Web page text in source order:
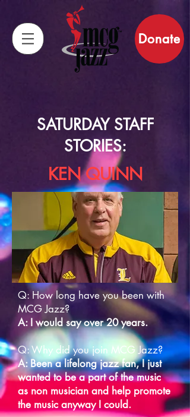
Donate
SATURDAY STAFF
STORIES:
KEN QUINN
Q: How long have you been with
MCG Jazz?
A: I would say over 20 years.
Q: Why did you join MCG Jazz?
A: Been a lifelong jazz fan, I just
wanted to be a part of the music
as non musician and help promote
the music anyway I could.